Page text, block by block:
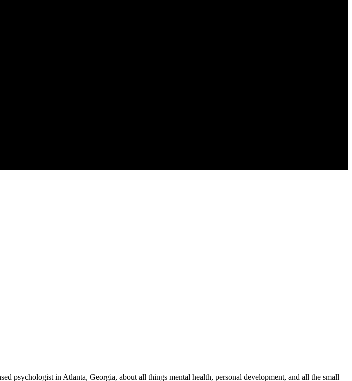
psychologist in Atlanta, Georgia, about all things mental health, personal development, and all the small